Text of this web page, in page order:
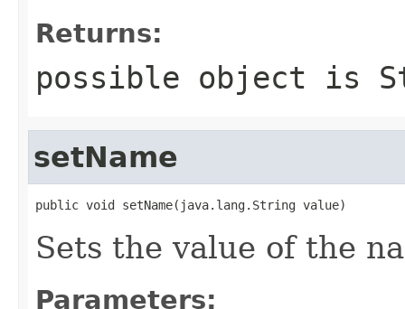
Returns:
possible object is
setName
public void setName(java.lang.String value)
Sets the value of the
Parameters: